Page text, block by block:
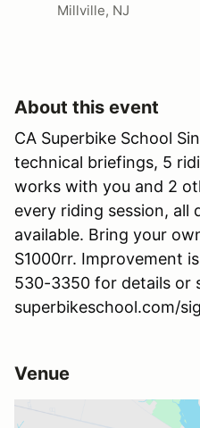
Millville, NJ
About this event
CA Superbike School
technical briefings, 5
works with you and 2
every riding session, all
available. Bring your
S1000rr. Improvement
530-3350 for details or
superbikeschool.com/
Venue